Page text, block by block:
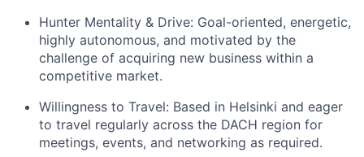
Hunter Mentality & Drive: Goal-oriented, energetic,
highly autonomous, and motivated by the
challenge of acquiring new business within a
competitive market.
Willingness to Travel: Based in Helsinki and eager
to travel regularly across the DACH region for
meetings, events, and networking as required.